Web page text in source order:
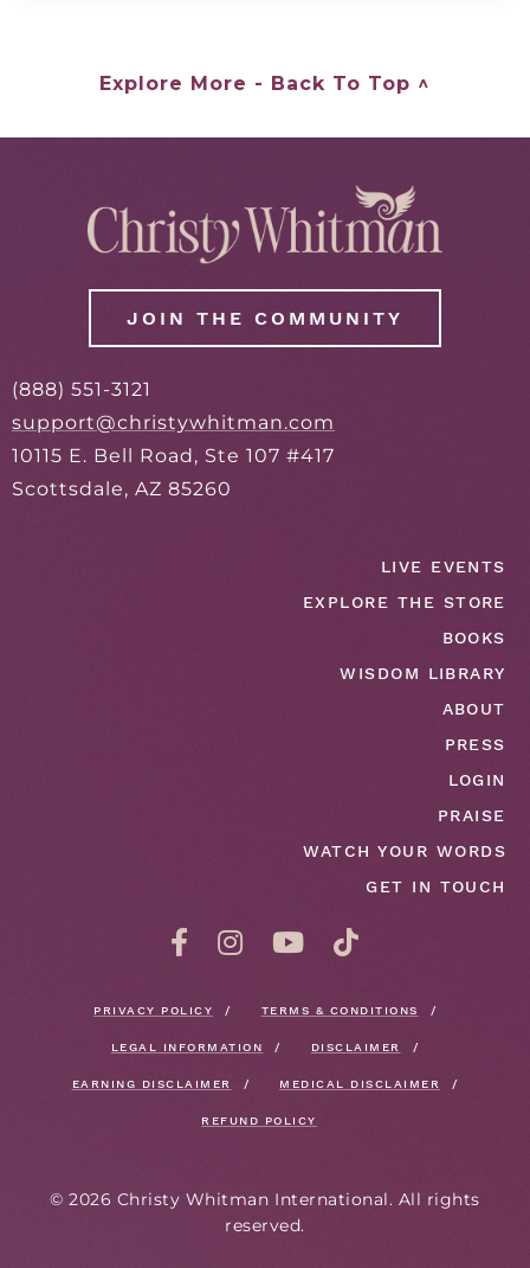
Explore More - Back To Top ^
JOIN THE COMMUNITY
(888) 551-3121
support@christywhitman.com
10115 E. Bell Road, Ste 107 #417
Scottsdale, AZ 85260
LIVE EVENTS
EXPLORE THE STORE
BOOKS
WISDOM LIBRARY
ABOUT
PRESS
LOGIN
PRAISE
WATCH YOUR WORDS
GET IN TOUCH
PRIVACY POLICY TERMS & CONDITIONS
LEGAL INFORMATION DISCLAIMER
EARNING DISCLAIMER MEDICAL DISCLAIMER
REFUND POLICY
©2026 Christy Whitman International. All rights
reserved.